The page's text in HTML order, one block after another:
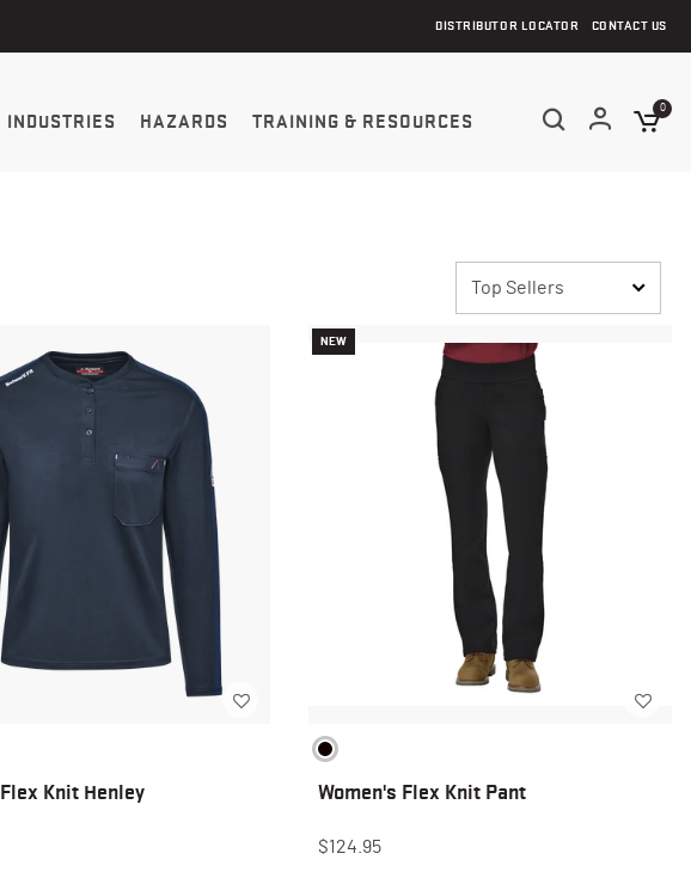
DISTRIBUTOR LOCATOR CONTACT US
INDUSTRIES HAZARDS TRAINING & RESOURCES
0
Knit Henley
NEW
Women's Flex Knit Pant
$124.95